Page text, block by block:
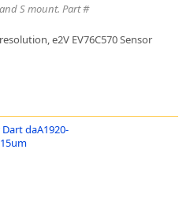
S mount. Part #
e2V EV76C570 Sensor